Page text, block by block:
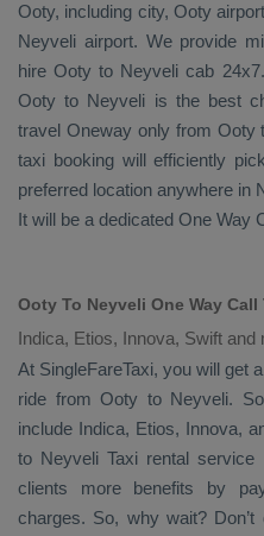
Ooty, including city, Ooty
Neyveli airport. We provide
hire Ooty to Neyveli cab 24x7.
Ooty to Neyveli is the best
travel Oneway only from Ooty
taxi booking will efficiently
preferred location anywhere in
It will be a dedicated One Way
Ooty To Neyveli One Way
Indica, Etios, Innova, Swift and
At SingleFareTaxi, you will get
ride from Ooty to Neyveli.
include Indica, Etios, Innova,
to Neyveli Taxi rental
clients more benefits by
charges. So, why wait?